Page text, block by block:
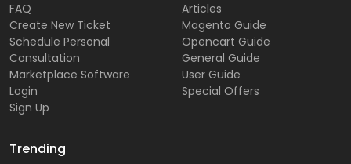
FAQ
Create New Ticket
Schedule Personal
Consultation
Marketplace Software
Login
Sign Up
Articles
Magento Guide
Opencart Guide
General Guide
User Guide
Special Offers
Trending